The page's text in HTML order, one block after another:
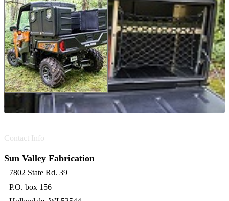
Contact Info
Sun Valley Fabrication
7802 State Rd. 39
P.O. box 156